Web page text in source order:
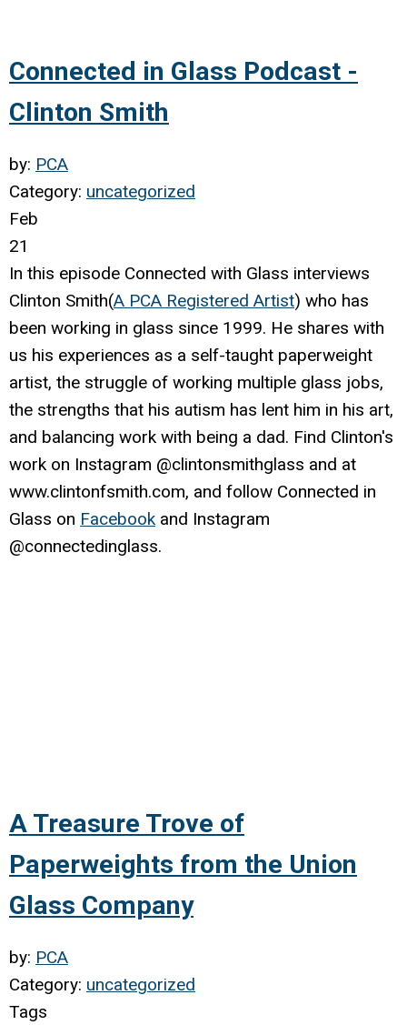
Connected in Glass Podcast -
Clinton Smith
by: PCA
Category: uncategorized
Feb
21
In this episode Connected with Glass interviews
Clinton Smith(A PCA Registered Artist) who has
been working in glass since 1999. He shares with
us his experiences as a self-taught paperweight
artist, the struggle of working multiple glass jobs,
the strengths that his autism has lent him in his art,
and balancing work with being a dad. Find Clinton's
work on Instagram @clintonsmithglass and at
www.clintonfsmith.com, and follow Connected in
Glass on Facebook and Instagram
@connectedinglass.
A Treasure Trove of
Paperweights from the Union
Glass Company
by: PCA
Category: uncategorized
Tags